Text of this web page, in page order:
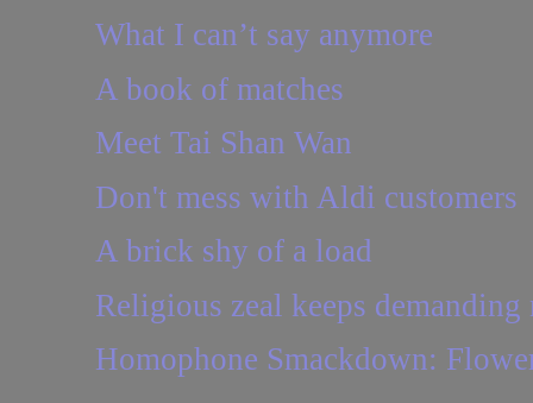
What I can’t say anymore
A book of matches
Meet Tai Shan Wan
Don't mess with Aldi customers
A brick shy of a load
Religious zeal keeps demanding
Homophone Smackdown: